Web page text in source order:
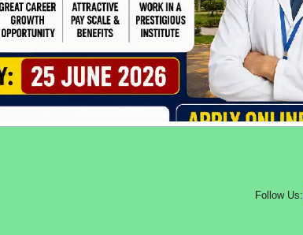
Follow Us: